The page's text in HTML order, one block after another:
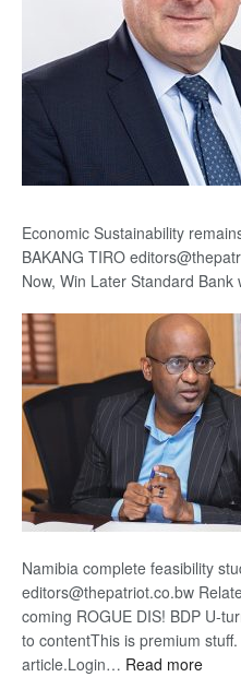
Economic Sustainability
BAKANG TIRO
Now, Win Later Standard
Namibia complete feasibility
editors@thepatriot.co.bw
coming ROGUE DIS! BDP U-
to contentThis is premium
article.Login… Read more: